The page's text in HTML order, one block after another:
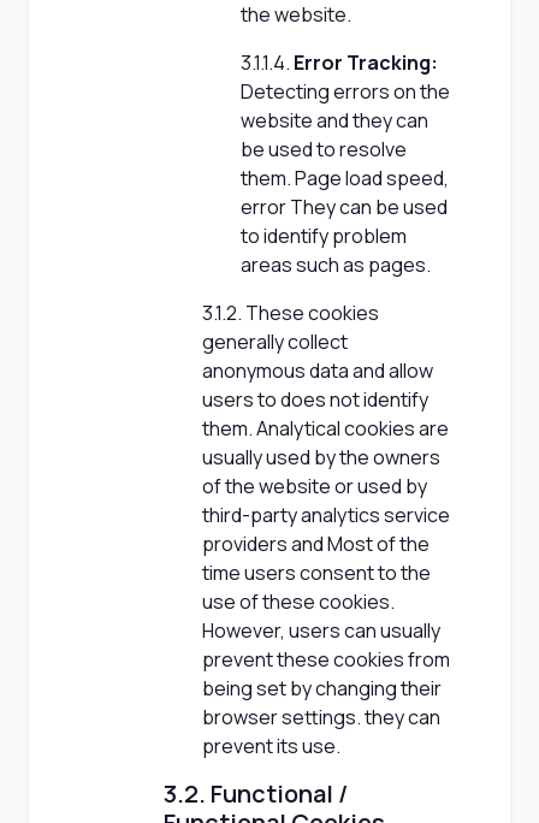
the website.
3.1.1.4. Error Tracking:
Detecting errors on the
website and they can
be used to resolve
them. Page load speed,
error They can be used
to identify problem
areas such as pages.
3.1.2. These cookies
generally collect
anonymous data and allow
users to does not identify
them. Analytical cookies are
usually used by the owners
of the website or used by
third-party analytics service
providers and Most of the
time users consent to the
use of these cookies.
However, users can usually
prevent these cookies from
being set by changing their
browser settings. they can
prevent its use.
3.2. Functional /